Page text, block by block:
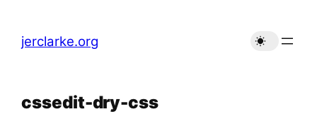
content
jerclarke.org
cssedit-dry-css